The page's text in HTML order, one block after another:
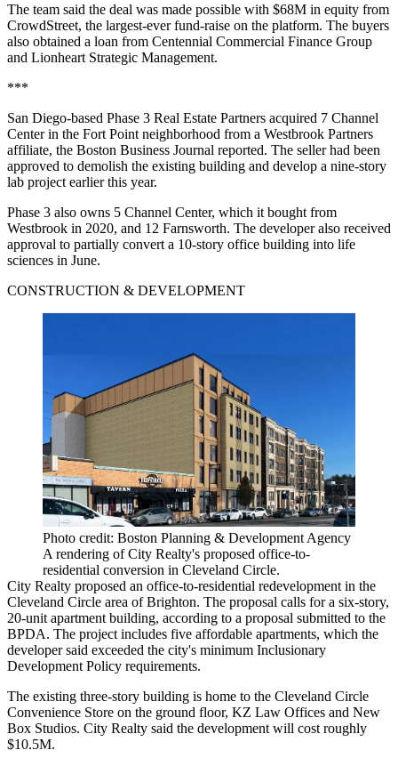
The team said the deal was made possible with $68M in equity from
CrowdStreet, the largest-ever fund-raise on the platform. The buyers
also obtained a loan from Centennial Commercial Finance Group
and Lionheart Strategic Management.
***
San Diego-based Phase 3 Real Estate Partners acquired 7 Channel
Center in the Fort Point neighborhood from a Westbrook Partners
affiliate, the Boston Business Journal reported. The seller had been
approved to demolish the existing building and develop a nine-story
lab project earlier this year.
Phase 3 also owns 5 Channel Center, which it bought from
Westbrook in 2020, and 12 Farnsworth. The developer also received
approval to partially convert a 10-story office building into life
sciences in June.
CONSTRUCTION & DEVELOPMENT
Photo credit: Boston Planning & Development Agency
A rendering of City Realty's proposed office-to-
residential conversion in Cleveland Circle.
City Realty proposed an office-to-residential redevelopment in the
Cleveland Circle area of Brighton. The proposal calls for a six-story,
20-unit apartment building, according to a proposal submitted to the
BPDA. The project includes five affordable apartments, which the
developer said exceeded the city's minimum Inclusionary
Development Policy requirements.
The existing three-story building is home to the Cleveland Circle
Convenience Store on the ground floor, KZ Law Offices and New
Box Studios. City Realty said the development will cost roughly
$10.5M.